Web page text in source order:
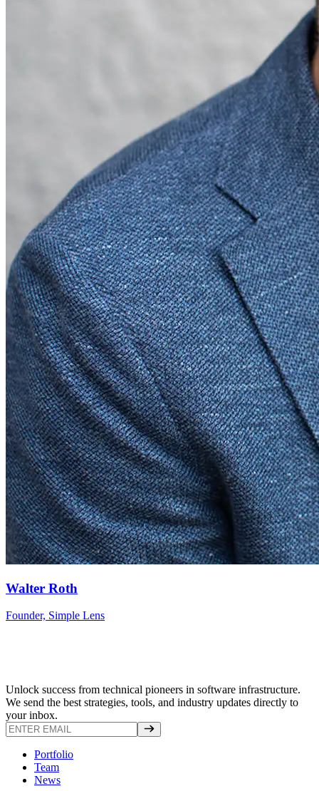
Walter Roth
Founder, Simple Lens
Unlock success from technical pioneers in software infrastructure.
We send the best strategies, tools, and industry updates directly to
your inbox.
Portfolio
Team
News